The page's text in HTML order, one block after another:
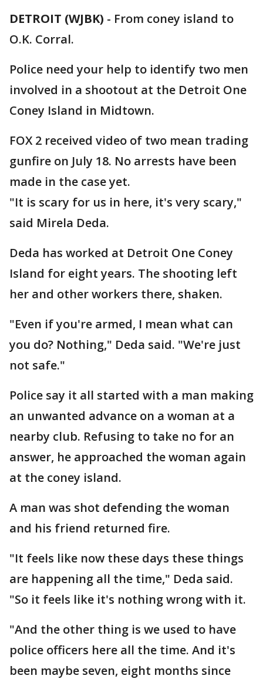
DETROIT (WJBK) - From coney island to
O.K. Corral.
Police need your help to identify two men
involved in a shootout at the Detroit One
Coney Island in Midtown.
FOX 2 received video of two mean trading
gunfire on July 18. No arrests have been
made in the case yet.
"It is scary for us in here, it's very scary,"
said Mirela Deda.
Deda has worked at Detroit One Coney
Island for eight years. The shooting left
her and other workers there, shaken.
"Even if you're armed, I mean what can
you do? Nothing," Deda said. "We're just
not safe."
Police say it all started with a man making
an unwanted advance on a woman at a
nearby club. Refusing to take no for an
answer, he approached the woman again
at the coney island.
A man was shot defending the woman
and his friend returned fire.
"It feels like now these days these things
are happening all the time," Deda said.
"So it feels like it's nothing wrong with it.
"And the other thing is we used to have
police officers here all the time. And it's
been maybe seven, eight months since